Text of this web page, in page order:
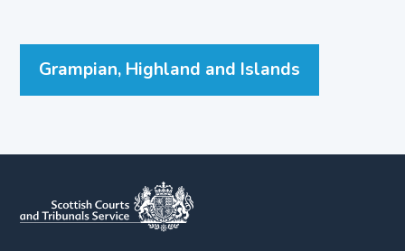
Grampian, Highland and Islands